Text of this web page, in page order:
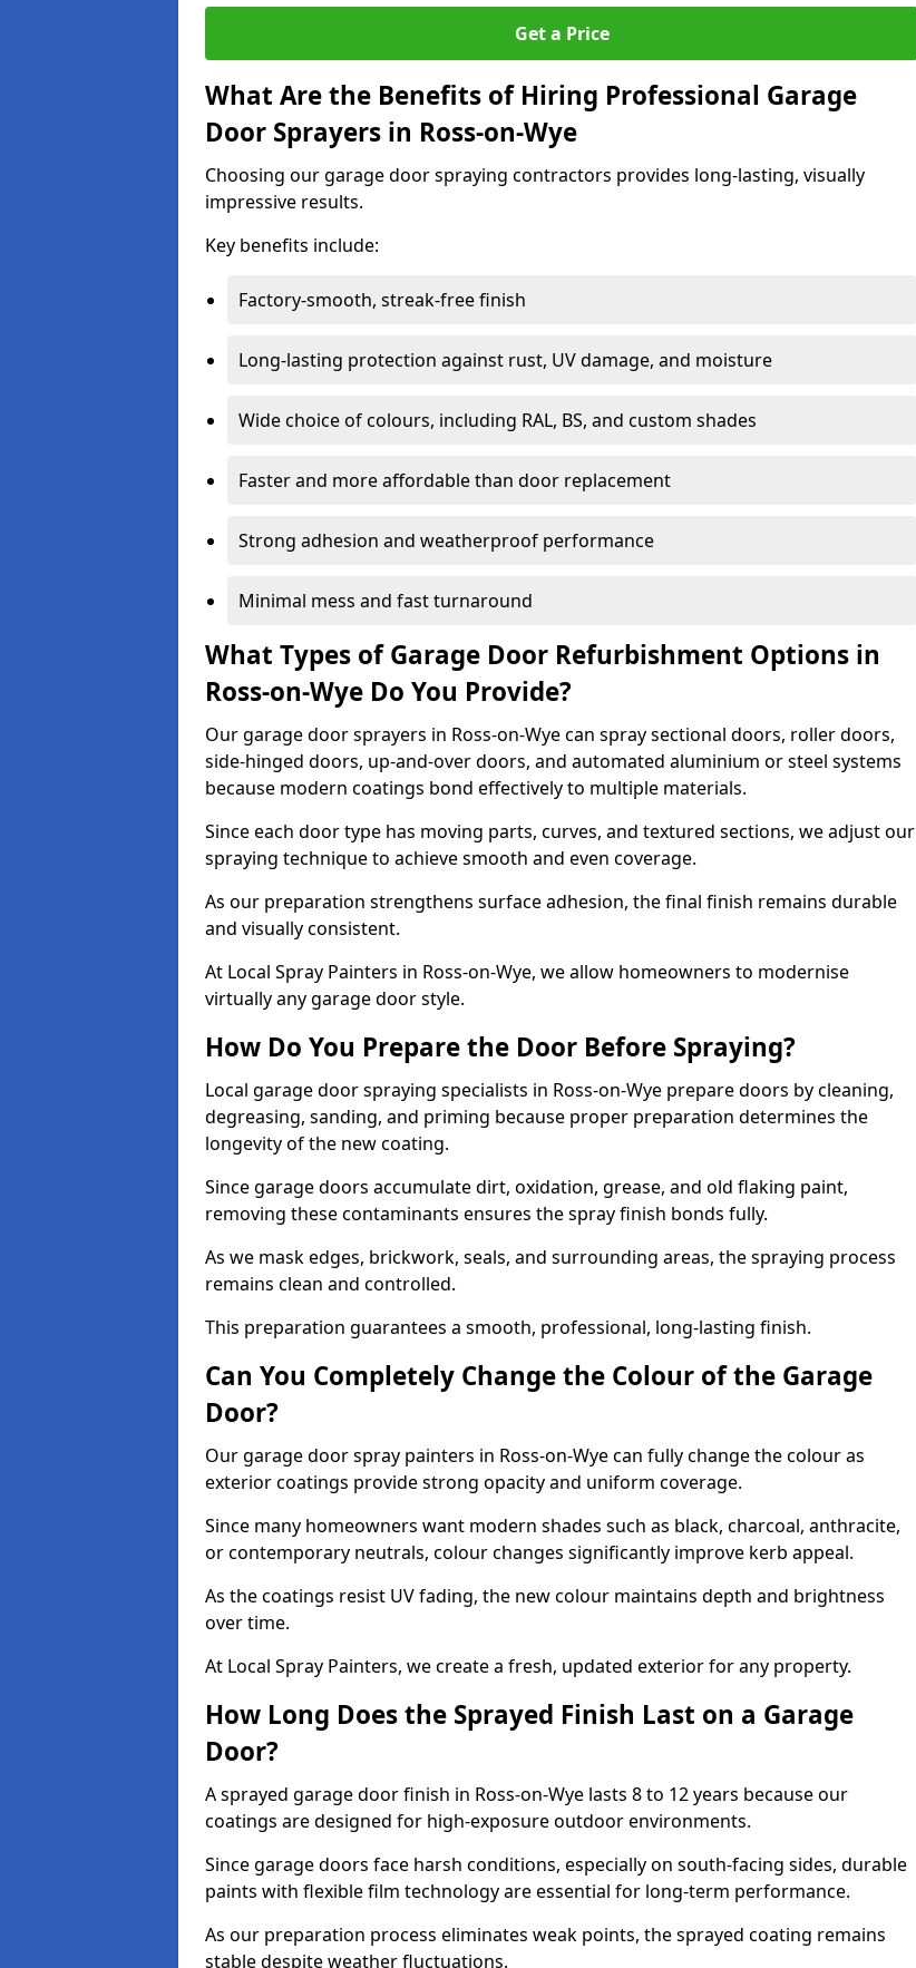
Get a Price
What Are the Benefits of Hiring Professional Garage
Door Sprayers in Ross-on-Wye
Choosing our garage door spraying contractors provides long-lasting, visually
impressive results.
Key benefits include:
Factory-smooth, streak-free finish
Long-lasting protection against rust, UV damage, and moisture
Wide choice of colours, including RAL, BS, and custom shades
Faster and more affordable than door replacement
Strong adhesion and weatherproof performance
Minimal mess and fast turnaround
What Types of Garage Door Refurbishment Options in
Ross-on-Wye Do You Provide?
Our garage door sprayers in Ross-on-Wye can spray sectional doors, roller doors,
side-hinged doors, up-and-over doors, and automated aluminium or steel systems
because modern coatings bond effectively to multiple materials.
Since each door type has moving parts, curves, and textured sections, we adjust our
spraying technique to achieve smooth and even coverage.
As our preparation strengthens surface adhesion, the final finish remains durable
and visually consistent.
At Local Spray Painters in Ross-on-Wye, we allow homeowners to modernise
virtually any garage door style.
How Do You Prepare the Door Before Spraying?
Local garage door spraying specialists in Ross-on-Wye prepare doors by cleaning,
degreasing, sanding, and priming because proper preparation determines the
longevity of the new coating.
Since garage doors accumulate dirt, oxidation, grease, and old flaking paint,
removing these contaminants ensures the spray finish bonds fully.
As we mask edges, brickwork, seals, and surrounding areas, the spraying process
remains clean and controlled.
This preparation guarantees a smooth, professional, long-lasting finish.
Can You Completely Change the Colour of the Garage
Door?
Our garage door spray painters in Ross-on-Wye can fully change the colour as
exterior coatings provide strong opacity and uniform coverage.
Since many homeowners want modern shades such as black, charcoal, anthracite,
or contemporary neutrals, colour changes significantly improve kerb appeal.
As the coatings resist UV fading, the new colour maintains depth and brightness
over time.
At Local Spray Painters, we create a fresh, updated exterior for any property.
How Long Does the Sprayed Finish Last on a Garage
Door?
A sprayed garage door finish in Ross-on-Wye lasts 8 to 12 years because our
coatings are designed for high-exposure outdoor environments.
Since garage doors face harsh conditions, especially on south-facing sides, durable
paints with flexible film technology are essential for long-term performance.
As our preparation process eliminates weak points, the sprayed coating remains
stable despite weather fluctuations.